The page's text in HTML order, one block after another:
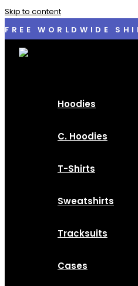
Skip to content
FREE WORLDWIDE
Hoodies
C. Hoodies
T-Shirts
Sweatshirts
Tracksuits
Cases